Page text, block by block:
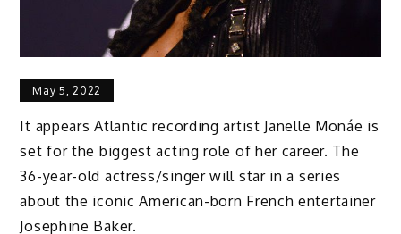
May 5, 2022
It appears Atlantic recording artist Janelle Monáe is
set for the biggest acting role of her career. The
36-year-old actress/singer will star in a series
about the iconic American-born French entertainer
Josephine Baker.